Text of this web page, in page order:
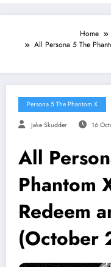
Home
All Persona 5 The
Persona 5 The Phantom X
Jake Skudder 16
All
Phantom
Redeem
(October